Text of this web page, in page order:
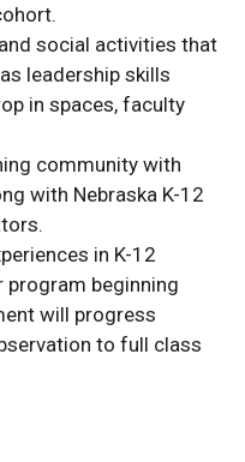
social activities that
leadership skills
in spaces, faculty
community with
with Nebraska K-12
in K-12
beginning
will progress
to full class